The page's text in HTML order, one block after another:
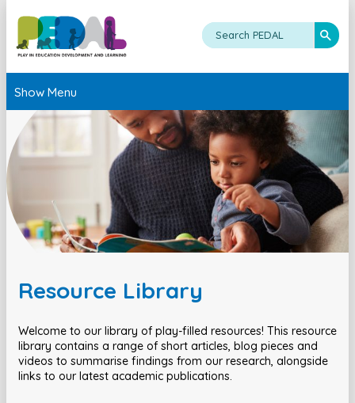
Show Menu
Resource Library
Welcome to our library of play-filled resources! This resource
library contains a range of short articles, blog pieces and
videos to summarise findings from our research, alongside
links to our latest academic publications.